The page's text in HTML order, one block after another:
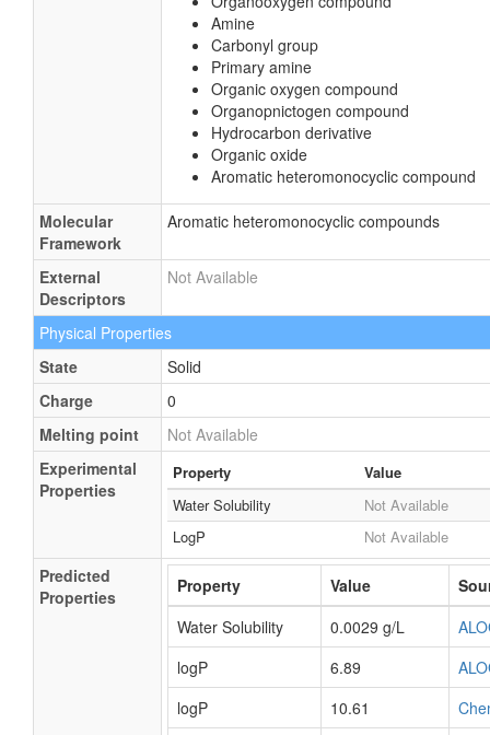
Amine
Carbonyl group
Primary amine
Organic oxygen compound
Organopnictogen compound
Hydrocarbon derivative
Organic oxide
Aromatic heteromonocyclic compound
Molecular
Framework
Aromatic heteromonocyclic compounds
External
Descriptors
Not Available
Physical Properties
State
Solid
Charge
0
Melting point
Not Available
Experimental
Properties
Property
Value
Water Solubility
Not Available
LogP
Not Available
Predicted
Properties
Property Value
Water Solubility
0.0029 g/L
logP
6.89
logP
10.61